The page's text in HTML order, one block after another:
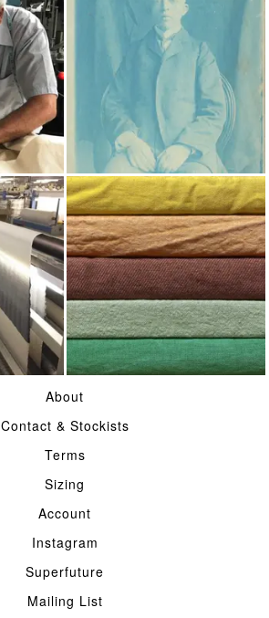
PRUSSIAN BLUE
ON COLOURS
About
Contact & Stockists
Terms
Sizing
Account
Instagram
Superfuture
Mailing List